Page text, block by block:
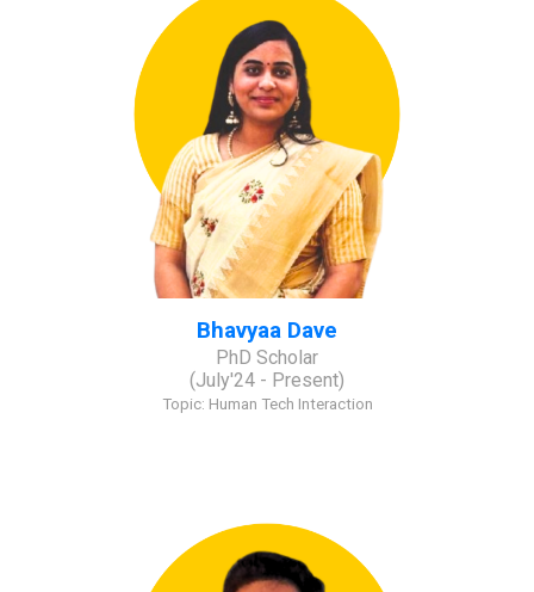
Bhavyaa Dave
PhD Scholar
(July'24 - Present)
Topic: Human Tech Interaction